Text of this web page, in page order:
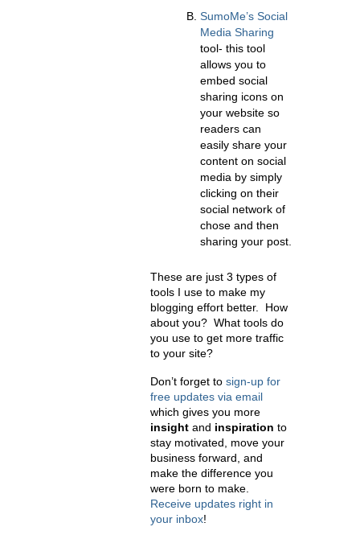
SumoMe’s Social
Media Sharing
tool- this tool
allows you to
embed social
sharing icons on
your website so
readers can
easily share your
content on social
media by simply
clicking on their
social network of
chose and then
sharing your post.
These are just 3 types of
tools I use to make my
blogging effort better. How
about you? What tools do
you use to get more traffic
to your site?
Don’t forget to sign-up for
free updates via email
which gives you more
insight and inspiration to
stay motivated, move your
business forward, and
make the difference you
were born to make.
Receive updates right in
your inbox!